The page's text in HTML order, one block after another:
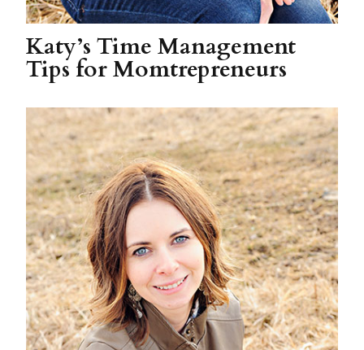
Katy’s Time Management
Tips for Momtrepreneurs